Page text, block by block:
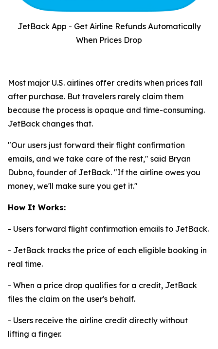
JetBack App - Get Airline Refunds Automatically
When Prices Drop
Most major U.S. airlines offer credits when prices fall
after purchase. But travelers rarely claim them
because the process is opaque and time-consuming.
JetBack changes that.
"Our users just forward their flight confirmation
emails, and we take care of the rest," said Bryan
Dubno, founder of JetBack. "If the airline owes you
money, we'll make sure you get it."
How It Works:
- Users forward flight confirmation emails to JetBack.
- JetBack tracks the price of each eligible booking in
real time.
- When a price drop qualifies for a credit, JetBack
files the claim on the user's behalf.
- Users receive the airline credit directly without
lifting a finger.